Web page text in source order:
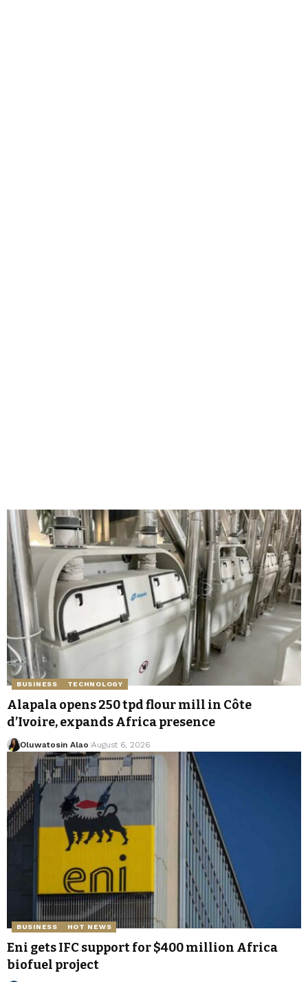
BUSINESS TECHNOLOGY
Alapala opens 250 tpd flour mill in Côte
d’Ivoire, expands Africa presence
Oluwatosin Alao August 6, 2026
BUSINESS HOT NEWS
Eni gets IFC support for $400 million Africa
biofuel project